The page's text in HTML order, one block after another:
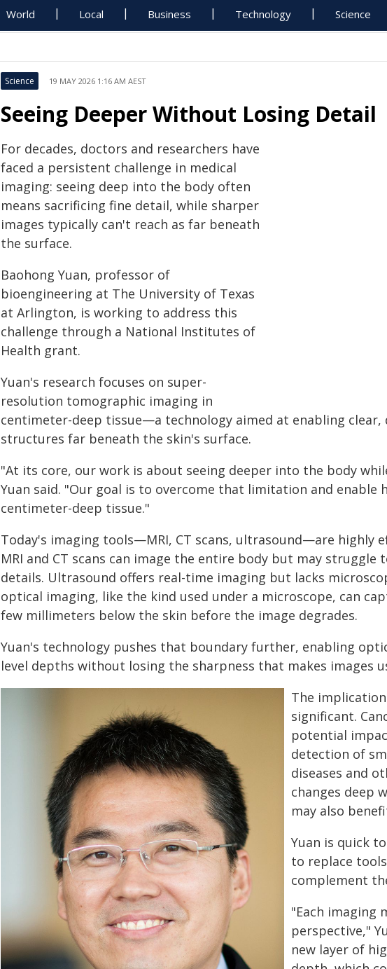
World Local Business Technology Science
Science 19 MAY 2026 1:16 AM AEST
Seeing Deeper Without Losing Detail
For decades, doctors and researchers have
faced a persistent challenge in medical
imaging: seeing deep into the body often
means sacrificing fine detail, while sharper
images typically can't reach as far beneath
the surface.
Baohong Yuan, professor of
bioengineering at The University of Texas
at Arlington, is working to address this
challenge through a National Institutes of
Health grant.
Yuan's research focuses on super-
resolution tomographic imaging in
centimeter-deep tissue—a technology aimed at enabling
structures far beneath the skin's surface.
"At its core, our work is about seeing deeper into the body
Yuan said. "Our goal is to overcome that limitation and
centimeter-deep tissue."
Today's imaging tools—MRI, CT scans, ultrasound—are highly
MRI and CT scans can image the entire body but may
details. Ultrasound offers real-time imaging but lacks
optical imaging, like the kind used under a microscope, can
few millimeters below the skin before the image degrades.
Yuan's technology pushes that boundary further, enabling
level depths without losing the sharpness that makes images
The
significant.
potential
detection of
diseases and
changes deep
may also
Yuan is quick
to replace
complement
"Each imaging
perspective,"
new layer of